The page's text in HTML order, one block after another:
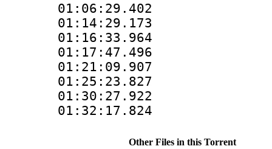
01:06:29.402
01:14:29.173
01:16:33.964
01:17:47.496
01:21:09.907
01:25:23.827
01:30:27.922
01:32:17.824
Other Files in this Torrent